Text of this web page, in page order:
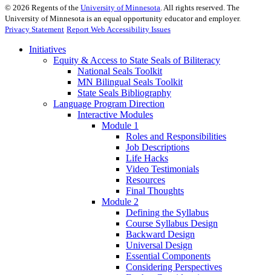
© 2026 Regents of the University of Minnesota. All rights reserved. The
University of Minnesota is an equal opportunity educator and employer.
Privacy Statement Report Web Accessibility Issues
Initiatives
Equity & Access to State Seals of Biliteracy
National Seals Toolkit
MN Bilingual Seals Toolkit
State Seals Bibliography
Language Program Direction
Interactive Modules
Module 1
Roles and Responsibilities
Job Descriptions
Life Hacks
Video Testimonials
Resources
Final Thoughts
Module 2
Defining the Syllabus
Course Syllabus Design
Backward Design
Universal Design
Essential Components
Considering Perspectives